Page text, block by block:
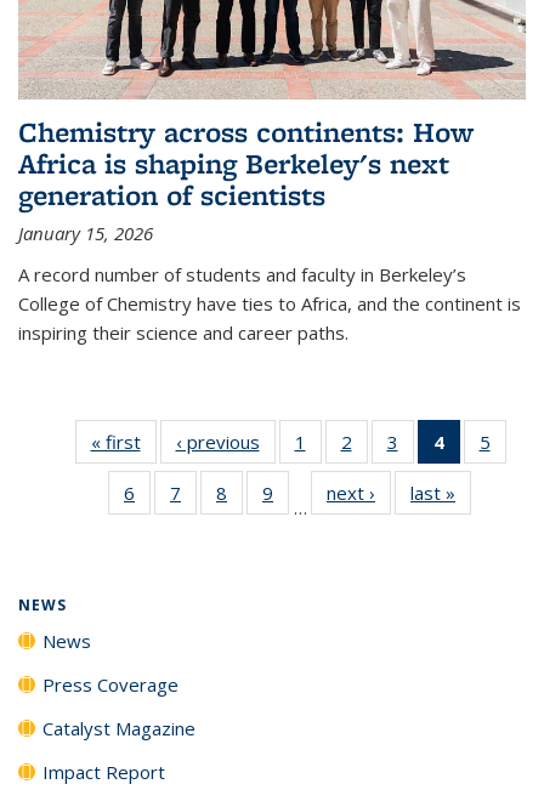
Chemistry across continents: How
Africa is shaping Berkeley's next
generation of scientists
January 15, 2026
A record number of students and faculty in Berkeley’s
College of Chemistry have ties to Africa, and the continent is
inspiring their science and career paths.
« firstNews‹ previous News1
135
News
2
135
News
3
135
News
4
of 135
News
(Current
page)
5
135
6
135
7
135
8
135
9
135
…
next › Newslast »
NEWS
News
Press Coverage
Catalyst Magazine
Impact Report